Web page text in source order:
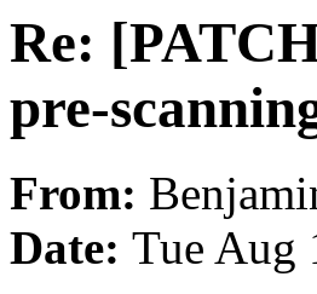
Re:
pre-
From:
Date: Tue Aug